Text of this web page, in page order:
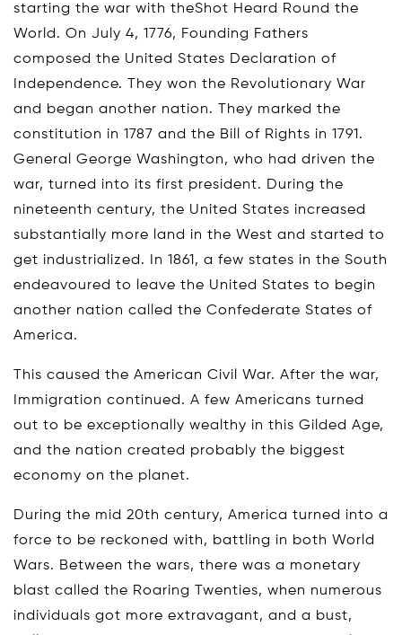
starting the war with theShot Heard Round the
World. On July 4, 1776, Founding Fathers
composed the United States Declaration of
Independence. They won the Revolutionary War
and began another nation. They marked the
constitution in 1787 and the Bill of Rights in 1791.
General George Washington, who had driven the
war, turned into its first president. During the
nineteenth century, the United States increased
substantially more land in the West and started to
get industrialized. In 1861, a few states in the South
endeavoured to leave the United States to begin
another nation called the Confederate States of
America.
This caused the American Civil War. After the war,
Immigration continued. A few Americans turned
out to be exceptionally wealthy in this Gilded Age,
and the nation created probably the biggest
economy on the planet.
During the mid 20th century, America turned into a
force to be reckoned with, battling in both World
Wars. Between the wars, there was a monetary
blast called the Roaring Twenties, when numerous
individuals got more extravagant, and a bust,